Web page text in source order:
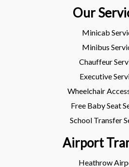
Our
Minicab
Minibus
Chauffeur
Executive
Wheelchair
Free Baby Seat
School Transfer
Airport
Heathrow